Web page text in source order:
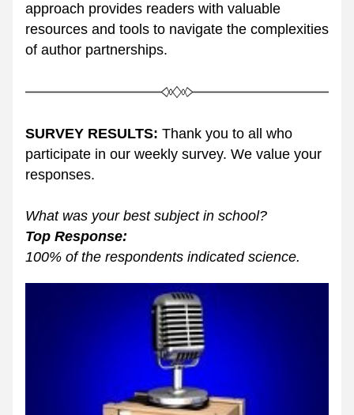
approach provides readers with valuable
resources and tools to navigate the complexities
of author partnerships.
SURVEY RESULTS: Thank you to all who
participate in our weekly survey. We value your
responses.
What was your best subject in school?
Top Response:
100% of the respondents indicated science.